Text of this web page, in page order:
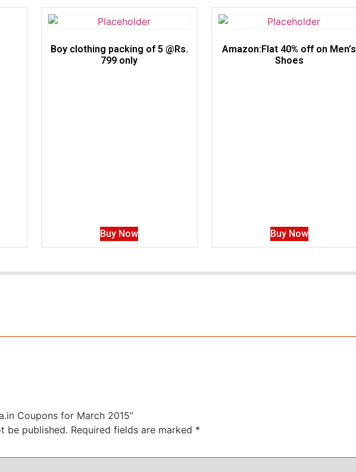
Boy clothing packing of 5 @Rs.
799 only
Buy Now
Amazon:Flat 40% off on Men’s
Shoes
Buy Now
Coupons for March 2015”
be published. Required fields are marked *